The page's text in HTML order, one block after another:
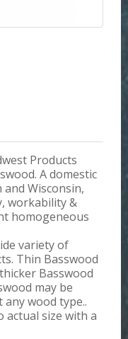
Products
A domestic
Wisconsin,
workability &
homogeneous
variety of
Thin Basswood
Basswood
may be
wood type..
actual size with a